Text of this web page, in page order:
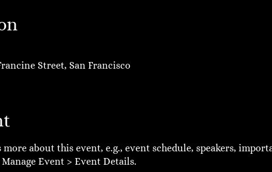
Street, San Francisco
more about this event, e.g., event schedule, speakers,
Event > Event Details.